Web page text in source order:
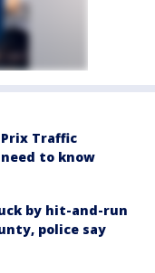
Prix Traffic
to know
by hit-and-run
police say